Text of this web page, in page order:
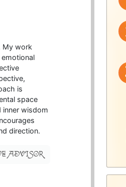
My work
is
space
inner wisdom
direction.
ADVISOR